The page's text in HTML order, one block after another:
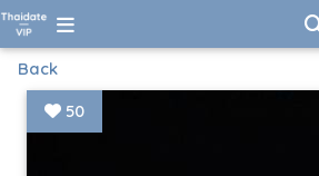
Back
50